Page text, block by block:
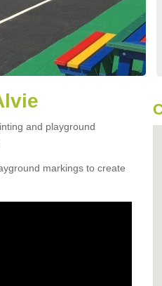
and playground
markings to create